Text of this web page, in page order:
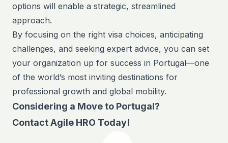
options will enable a strategic, streamlined
approach.
By focusing on the right visa choices, anticipating
challenges, and seeking expert advice, you can set
your organization up for success in Portugal—one
of the world’s most inviting destinations for
professional growth and global mobility.
Considering a Move to Portugal?
Contact Agile HRO Today!